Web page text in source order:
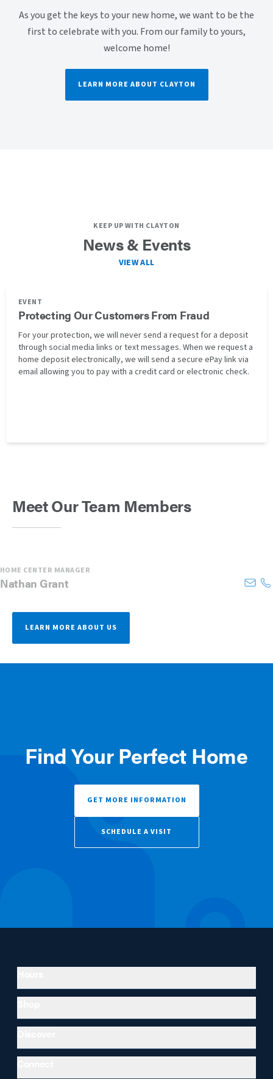
As you get the keys to your new home, we want to be the
first to celebrate with you. From our family to yours,
welcome home!
LEARN MORE ABOUT CLAYTON
KEEP UP WITH CLAYTON
News & Events
VIEW ALL
EVENT
Protecting Our Customers From Fraud
For your protection, we will never send a request for a deposit
through social media links or text messages. When we request a
home deposit electronically, we will send a secure ePay link via
email allowing you to pay with a credit card or electronic check.
Meet Our Team Members
HOME CENTER MANAGER
Nathan Grant
LEARN MORE ABOUT US
Find Your Perfect Home
GET MORE INFORMATION
SCHEDULE A VISIT